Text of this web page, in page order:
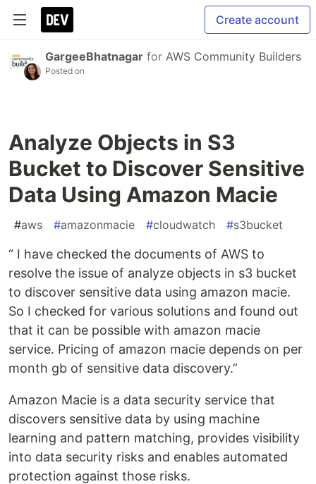
Create account
GargeeBhatnagar for AWS Community Builders
Posted on
Analyze Objects in S3
Bucket to Discover Sensitive
Data Using Amazon Macie
#aws #amazonmacie #cloudwatch #s3bucket
“ I have checked the documents of AWS to
resolve the issue of analyze objects in s3 bucket
to discover sensitive data using amazon macie.
So I checked for various solutions and found out
that it can be possible with amazon macie
service. Pricing of amazon macie depends on per
month gb of sensitive data discovery.”
Amazon Macie is a data security service that
discovers sensitive data by using machine
learning and pattern matching, provides visibility
into data security risks and enables automated
protection against those risks.